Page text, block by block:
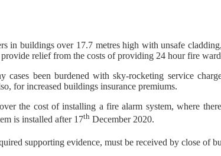
in buildings over 17.7 metres high with unsafe
relief from the costs of providing 24 hour fire
cases been burdened with sky-rocketing service
for increased buildings insurance premiums.
the cost of installing a fire alarm system, where
is installed after 17thDecember 2020.
supporting evidence, must be received by close of